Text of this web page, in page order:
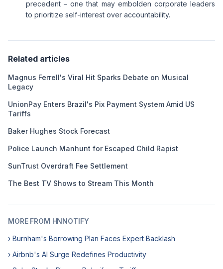
precedent – one that may embolden corporate leaders
to prioritize self-interest over accountability.
Related articles
Magnus Ferrell's Viral Hit Sparks Debate on Musical
Legacy
UnionPay Enters Brazil's Pix Payment System Amid US
Tariffs
Baker Hughes Stock Forecast
Police Launch Manhunt for Escaped Child Rapist
SunTrust Overdraft Fee Settlement
The Best TV Shows to Stream This Month
MORE FROM HNNOTIFY
› Burnham's Borrowing Plan Faces Expert Backlash
› Airbnb's AI Surge Redefines Productivity